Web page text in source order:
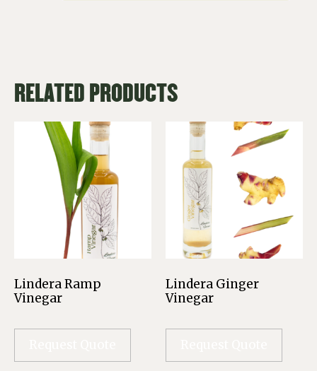
RELATED PRODUCTS
Lindera Ramp
Vinegar
Lindera Ginger
Vinegar